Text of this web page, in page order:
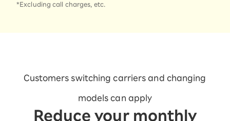
*Excluding call charges, etc.
Customers switching carriers and changing
models can apply
Reduce your monthly